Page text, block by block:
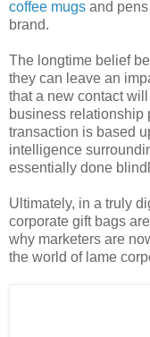
coffee mugs and
brand.
The longtime belief
they can leave an
that a new contact
business relationship
transaction is based
intelligence
essentially done
Ultimately, in a truly
corporate gift bags
why marketers are
the world of lame